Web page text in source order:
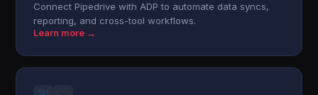
Connect Pipedrive with ADP to automate data syncs,
reporting, and cross-tool workflows.
Learn more →